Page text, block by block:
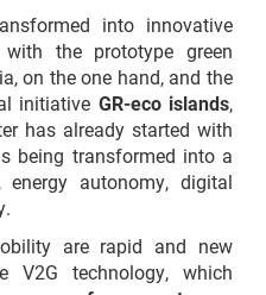
into innovative
the prototype green
on the one hand, and the
initiative GR-eco islands,
has already started with
being transformed into a
autonomy, digital
are rapid and new
V2G technology, which